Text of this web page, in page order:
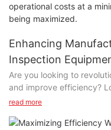
operational costs at a
being maximized.
Enhancing
Inspection
Are you looking to
and improve efficiency?
explore the benefits of
defects to ensuring
read more